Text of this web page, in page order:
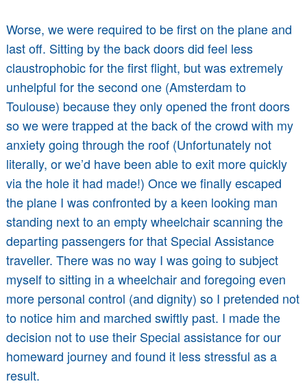
Worse, we were required to be first on the plane and
last off. Sitting by the back doors did feel less
claustrophobic for the first flight, but was extremely
unhelpful for the second one (Amsterdam to
Toulouse) because they only opened the front doors
so we were trapped at the back of the crowd with my
anxiety going through the roof (Unfortunately not
literally, or we’d have been able to exit more quickly
via the hole it had made!) Once we finally escaped
the plane I was confronted by a keen looking man
standing next to an empty wheelchair scanning the
departing passengers for that Special Assistance
traveller. There was no way I was going to subject
myself to sitting in a wheelchair and foregoing even
more personal control (and dignity) so I pretended not
to notice him and marched swiftly past. I made the
decision not to use their Special assistance for our
homeward journey and found it less stressful as a
result.